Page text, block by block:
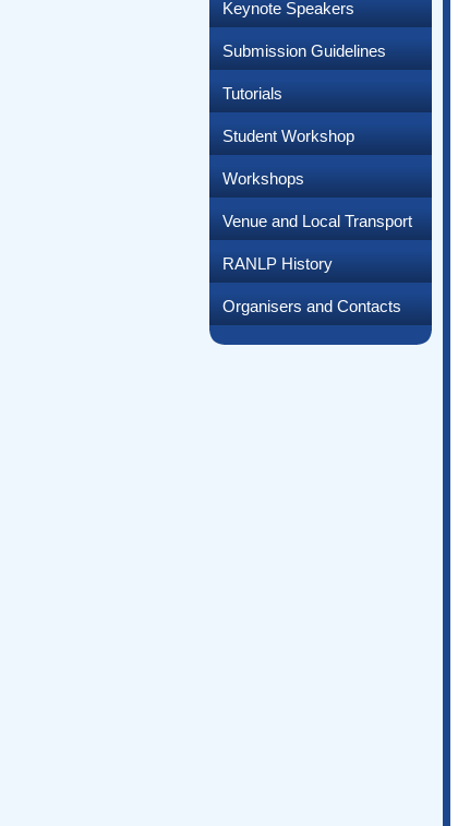
Keynote Speakers
Submission Guidelines
Tutorials
Student Workshop
Workshops
Venue and Local Transport
RANLP History
Organisers and Contacts